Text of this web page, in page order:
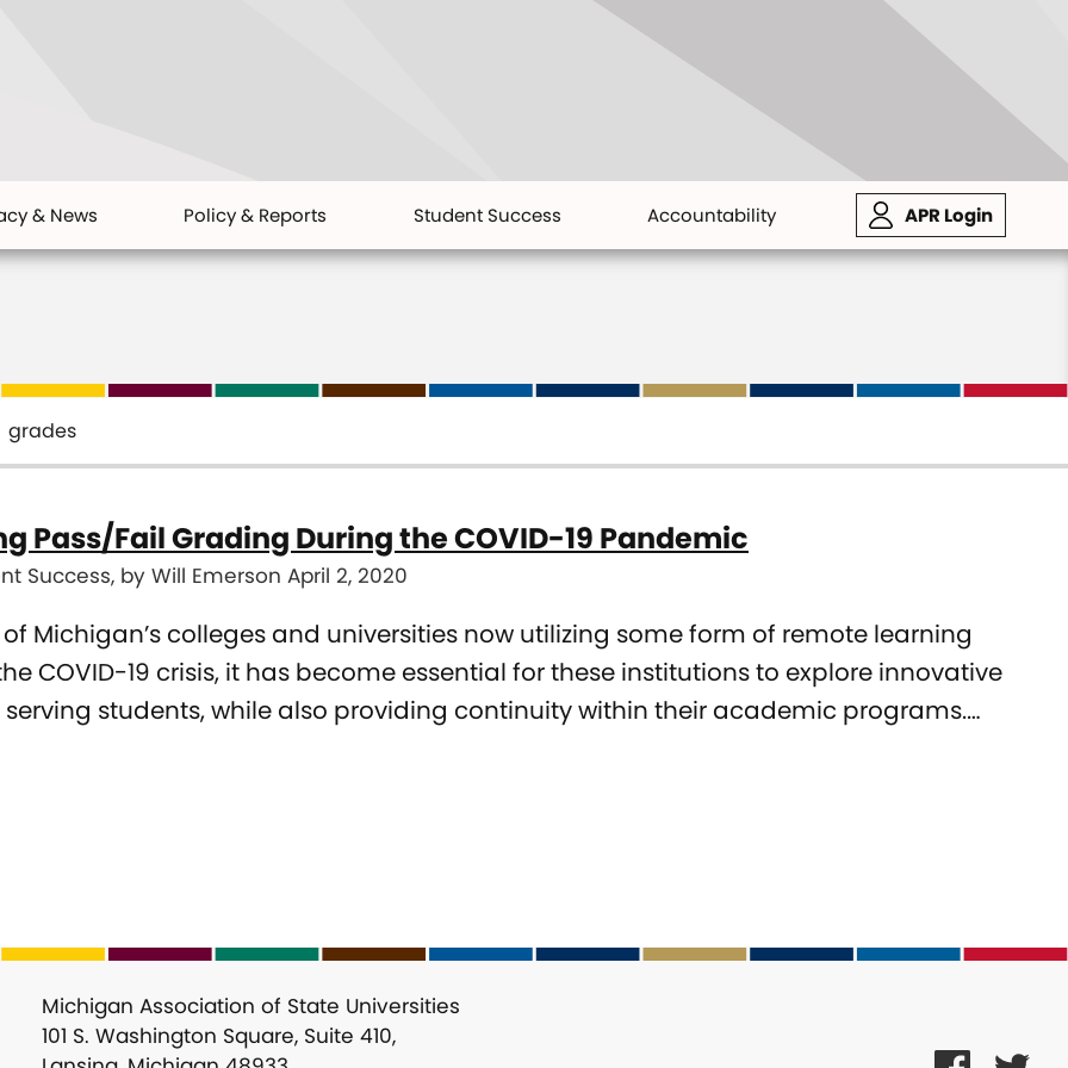
& News Policy & Reports Student Success Accountability APR Login
grades
Pass/Fail Grading During the COVID-19 Pandemic
Success, by Will Emerson April 2, 2020
Michigan’s colleges and universities now utilizing some form of remote learning
COVID-19 crisis, it has become essential for these institutions to explore innovative
serving students, while also providing continuity within their academic programs.…
Michigan Association of State Universities
101 S. Washington Square, Suite 410,